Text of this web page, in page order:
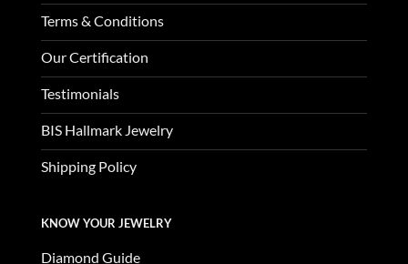
Terms & Conditions
Our Certification
Testimonials
BIS Hallmark Jewelry
Shipping Policy
KNOW YOUR JEWELRY
Diamond Guide